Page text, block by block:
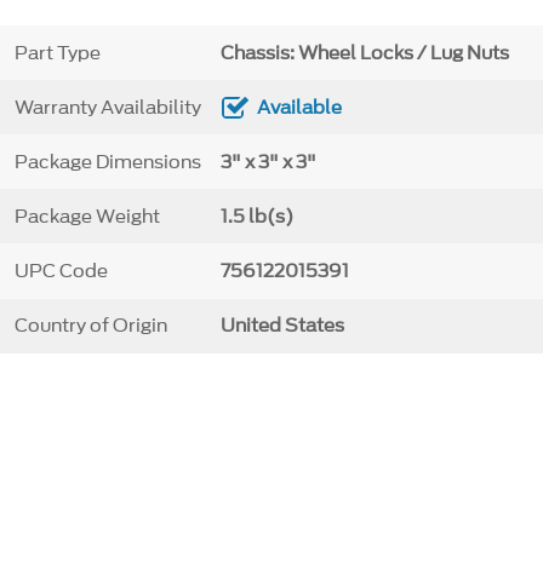
Part Type Chassis: Wheel Locks / Lug Nuts
Warranty Availability Available
Package Dimensions 3" x 3" x 3"
Package Weight 1.5 lb(s)
UPC Code 756122015391
Country of Origin United States